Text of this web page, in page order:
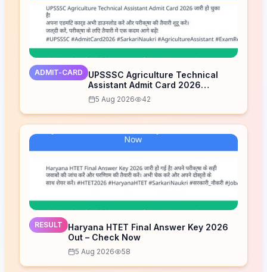
ADMIT-CARD
UPSSSC Agriculture Technical
Assistant Admit Card 2026
Released – Download Now
5 Aug 2026 42
RESULT
Haryana HTET Final Answer Key 2026
Out – Check Now
5 Aug 2026 58